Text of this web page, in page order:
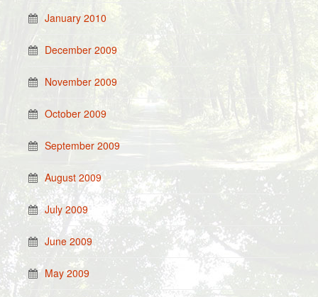
January 2010
December 2009
November 2009
October 2009
September 2009
August 2009
July 2009
June 2009
May 2009